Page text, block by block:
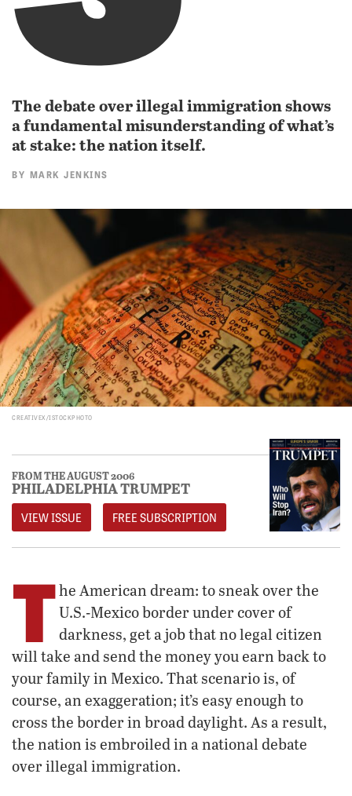
The debate over illegal immigration shows
a fundamental misunderstanding of what’s
at stake: the nation itself.
BY MARK JENKINS
CREATIVEX/ISTOCKPHOTO
FROM THE AUGUST 2006
PHILADELPHIA TRUMPET
VIEW ISSUE FREE SUBSCRIPTION
T he American dream: to sneak over the
U.S.-Mexico border under cover of
darkness, get a job that no legal citizen
will take and send the money you earn back to
your family in Mexico. That scenario is, of
course, an exaggeration; it’s easy enough to
cross the border in broad daylight. As a result,
the nation is embroiled in a national debate
over illegal immigration.